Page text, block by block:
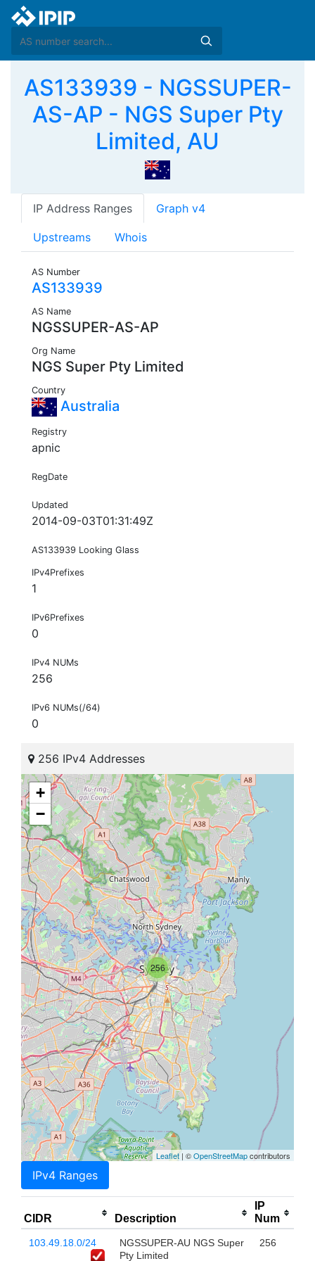
AS133939 - NGSSUPER-
AS-AP - NGS Super Pty
Limited, AU
IP Address Ranges Graph v4
Upstreams Whois
AS Number
AS133939
AS Name
NGSSUPER-AS-AP
Org Name
NGS Super Pty Limited
Country
Australia
Registry
apnic
RegDate
Updated
2014-09-03T01:31:49Z
AS133939 Looking Glass
IPv4Prefixes
1
IPv6Prefixes
0
IPv4 NUMs
256
IPv6 NUMs(/64)
0
256 IPv4 Addresses
256
+
−
Leaflet| ©OpenStreetMapcontributors
IPv4 Ranges
CIDR Description
IP
Num
103.49.18.0/24
NGSSUPER-AU NGS Super
Pty Limited
256